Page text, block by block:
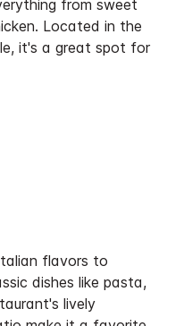
from sweet
Located in the
it's a great spot for
flavors to
dishes like pasta,
lively